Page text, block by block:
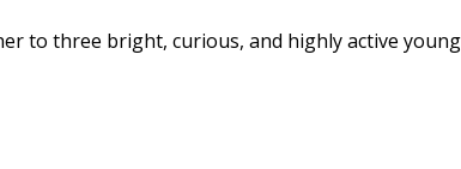
to three bright, curious, and highly active